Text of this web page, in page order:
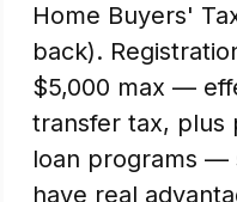
Home Buyers'
back).
$5,000 max —
transfer tax, plus
loan programs —
have real